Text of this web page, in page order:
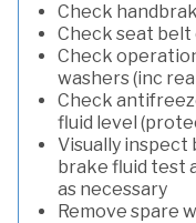
Check
Check seat
Check
washers (inc
Check
fluid level
Visually inspect
brake fluid test
as necessary
Remove spare